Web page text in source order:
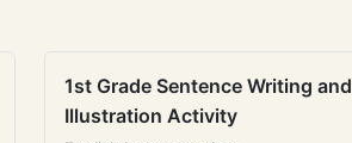
1st Grade Sentence Writing and
Illustration Activity